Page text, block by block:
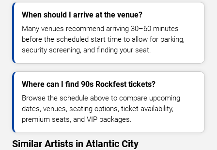
When should I arrive at the venue?
Many venues recommend arriving 30–60 minutes
before the scheduled start time to allow for parking,
security screening, and finding your seat.
Where can I find 90s Rockfest tickets?
Browse the schedule above to compare upcoming
dates, venues, seating options, ticket availability,
premium seats, and VIP packages.
Similar Artists in Atlantic City